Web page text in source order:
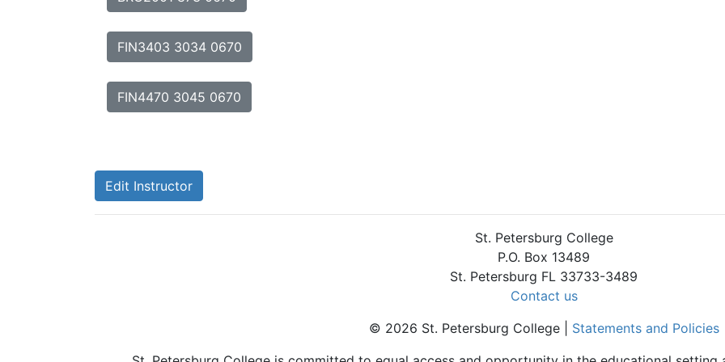
FIN3403 3034 0670
FIN4470 3045 0670
Edit Instructor
St. Petersburg College
P.O. Box 13489
St. Petersburg FL 33733-3489
Contact us
© 2026 St. Petersburg College | Statements and Policies